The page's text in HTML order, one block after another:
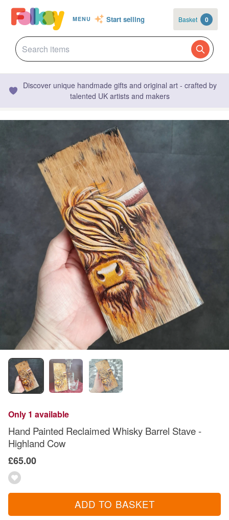
MENU Start selling Basket 0
Discover unique handmade gifts and original art - crafted by
talented UK artists and makers
Only 1 available
Hand Painted Reclaimed Whisky Barrel Stave -
Highland Cow
£65.00
ADD TO BASKET